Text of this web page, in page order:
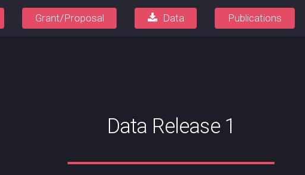
Grant/Proposal Data Publications
Data Release 1